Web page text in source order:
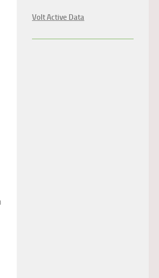
Volt Active Data